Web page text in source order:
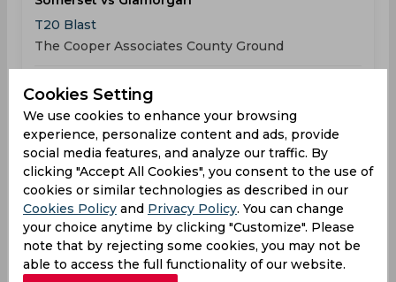
T20 Blast
The Cooper Associates County Ground
06:00
SOM
GLA
Results Highlights Details
Result
Jun 05, 2026
Worcestershire vs Glamorgan
T20 Blast
Cookies Setting
We use cookies to enhance your browsing
experience, personalize content and ads, provide
social media features, and analyze our traffic. By
clicking "Accept All Cookies", you consent to the use of
cookies or similar technologies as described in our
Cookies Policy and Privacy Policy. You can change
your choice anytime by clicking "Customize". Please
note that by rejecting some cookies, you may not be
able to access the full functionality of our website.